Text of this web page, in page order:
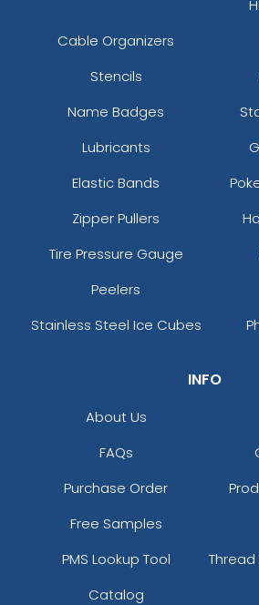
Cable Organizers
Stencils
Name Badges
Lubricants
Elastic Bands
Zipper Pullers
Tire Pressure Gauge
Peelers
Stainless Steel Ice Cubes
INFO
About Us
FAQs
Purchase Order
Free Samples
PMS Lookup Tool
Thread
Catalog